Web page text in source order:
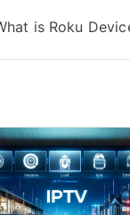
is Roku